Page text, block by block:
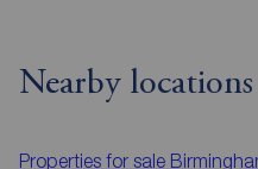
Nearby locations
Properties for sale